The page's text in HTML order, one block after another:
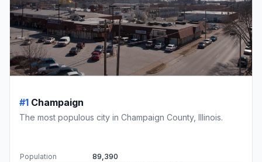
#1 Champaign
The most populous city in Champaign County, Illinois.
Population
89,390